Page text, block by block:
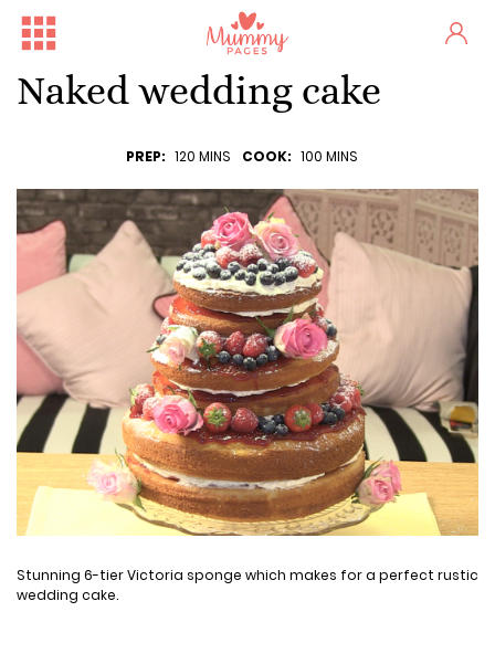
Naked wedding cake
PREP: 120 MINS COOK: 100 MINS
Stunning 6-tier Victoria sponge which makes for a perfect rustic
wedding cake.